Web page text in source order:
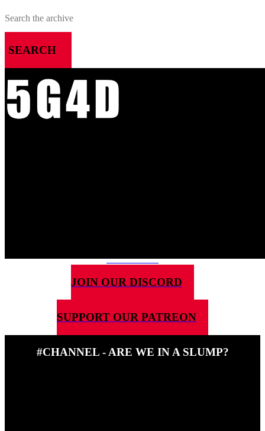
SEARCH
MENU
HOME
ABOUT ME
JOIN OUR DISCORD
SUPPORT OUR PATREON
#CHANNEL - ARE WE IN A SLUMP?